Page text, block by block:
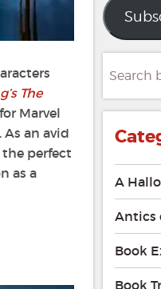
The
Marvel
an avid
perfect
as a
for:
A
Antics
Book
Book